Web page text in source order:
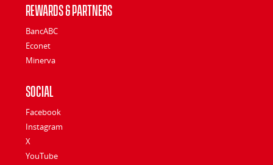
Rewards & Partners
BancABC
Econet
Minerva
Social
Facebook
Instagram
X
YouTube